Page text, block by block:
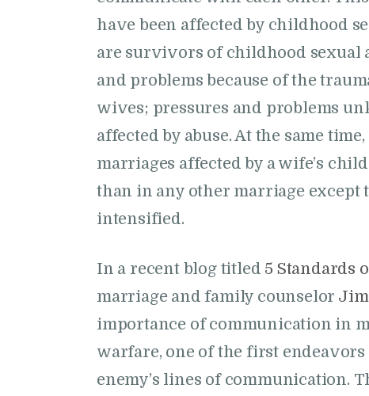
have been affected by childhood
are survivors of childhood sexual
and problems because of the
wives; pressures and problems
affected by abuse. At the same
marriages affected by a wife’s
than in any other marriage except
intensified.
In a recent blog titled 5 Standards
marriage and family counselor
importance of communication in
warfare, one of the first
enemy’s lines of communication.